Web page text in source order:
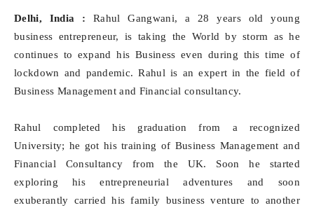
Delhi, India : Rahul Gangwani, a 28 years old young
business entrepreneur, is taking the World by storm as he
continues to expand his Business even during this time of
lockdown and pandemic. Rahul is an expert in the field of
Business Management and Financial consultancy.
Rahul completed his graduation from a recognized
University; he got his training of Business Management and
Financial Consultancy from the UK. Soon he started
exploring his entrepreneurial adventures and soon
exuberantly carried his family business venture to another